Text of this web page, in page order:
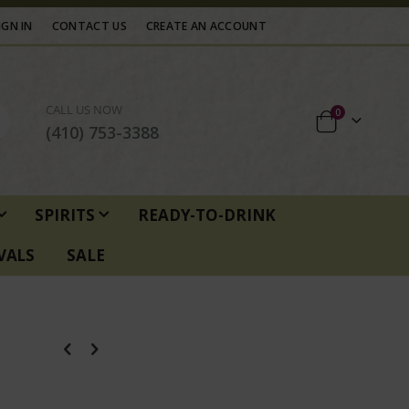
IN CONTACT US CREATE AN ACCOUNT
CALL US NOW
(410) 753-3388
0items
SPIRITS
READY-TO-DRINK
SALE